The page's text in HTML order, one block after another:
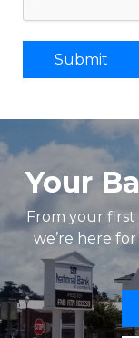
Your
From your
we’re here